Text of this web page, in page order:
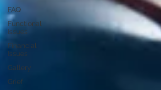
FAQ
Functional
Issues
Financial
Issues
Gallery
Grief